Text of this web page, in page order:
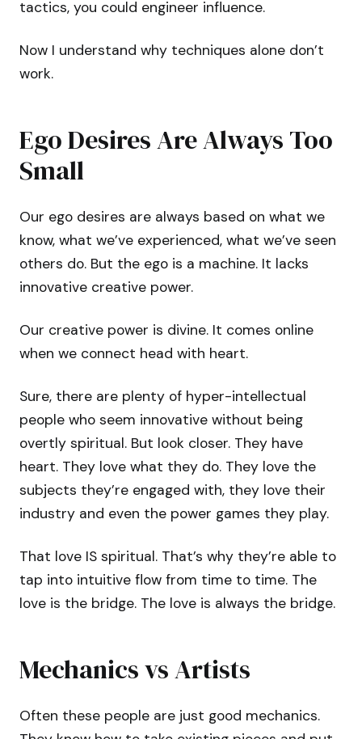
tactics, you could engineer influence.
Now I understand why techniques alone don’t
work.
Ego Desires Are Always Too
Small
Our ego desires are always based on what we
know, what we’ve experienced, what we’ve seen
others do. But the ego is a machine. It lacks
innovative creative power.
Our creative power is divine. It comes online
when we connect head with heart.
Sure, there are plenty of hyper-intellectual
people who seem innovative without being
overtly spiritual. But look closer. They have
heart. They love what they do. They love the
subjects they’re engaged with, they love their
industry and even the power games they play.
That love IS spiritual. That’s why they’re able to
tap into intuitive flow from time to time. The
love is the bridge. The love is always the bridge.
Mechanics vs Artists
Often these people are just good mechanics.